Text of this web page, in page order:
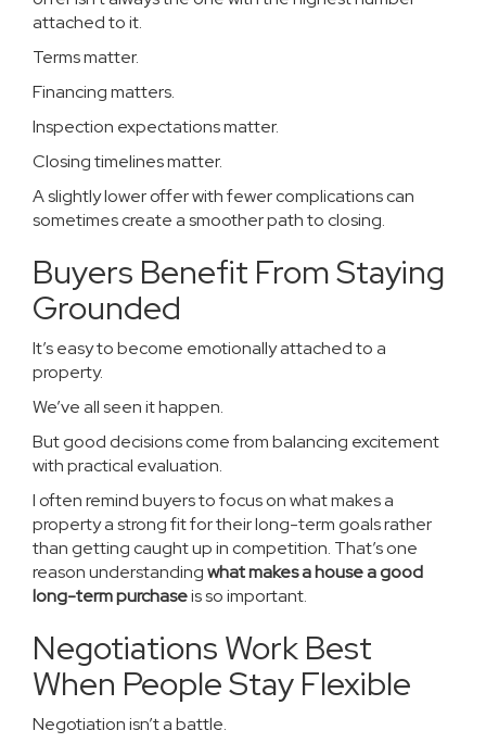
attached to it.
Terms matter.
Financing matters.
Inspection expectations matter.
Closing timelines matter.
A slightly lower offer with fewer complications can
sometimes create a smoother path to closing.
Buyers Benefit From Staying
Grounded
It’s easy to become emotionally attached to a
property.
We’ve all seen it happen.
But good decisions come from balancing excitement
with practical evaluation.
I often remind buyers to focus on what makes a
property a strong fit for their long-term goals rather
than getting caught up in competition. That’s one
reason understandingwhat makes a house a good
long-term purchaseis so important.
Negotiations Work Best
When People Stay Flexible
Negotiation isn’t a battle.